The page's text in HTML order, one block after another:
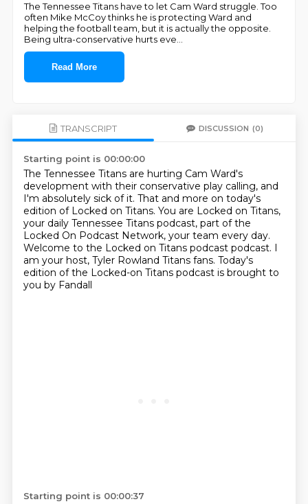
The Tennessee Titans have to let Cam Ward struggle. Too
often Mike McCoy thinks he is protecting Ward and
helping the football team, but it is actually the opposite.
Being ultra-conservative hurts eve
Read More
TRANSCRIPT DISCUSSION (0)
Starting point is 00:00:00
The Tennessee Titans are hurting Cam Ward's
development with their conservative play calling, and
I'm absolutely sick of it. That and more on today's
edition of Locked on Titans. You are Locked on Titans,
your daily Tennessee Titans podcast, part of the
Locked On Podcast Network, your team every day.
Welcome to the Locked on Titans podcast podcast. I
am your host, Tyler Rowland Titans fans. Today's
edition of the Locked-on Titans podcast is brought to
you by Fandall
Starting point is 00:00:37